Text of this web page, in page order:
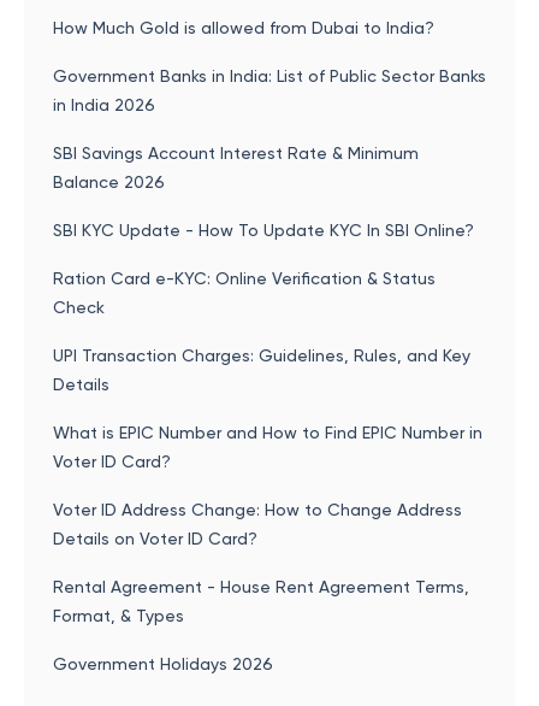
How Much Gold is allowed from Dubai to India?
Government Banks in India: List of Public Sector Banks
in India 2026
SBI Savings Account Interest Rate & Minimum
Balance 2026
SBI KYC Update - How To Update KYC In SBI Online?
Ration Card e-KYC: Online Verification & Status
Check
UPI Transaction Charges: Guidelines, Rules, and Key
Details
What is EPIC Number and How to Find EPIC Number in
Voter ID Card?
Voter ID Address Change: How to Change Address
Details on Voter ID Card?
Rental Agreement - House Rent Agreement Terms,
Format, & Types
Government Holidays 2026